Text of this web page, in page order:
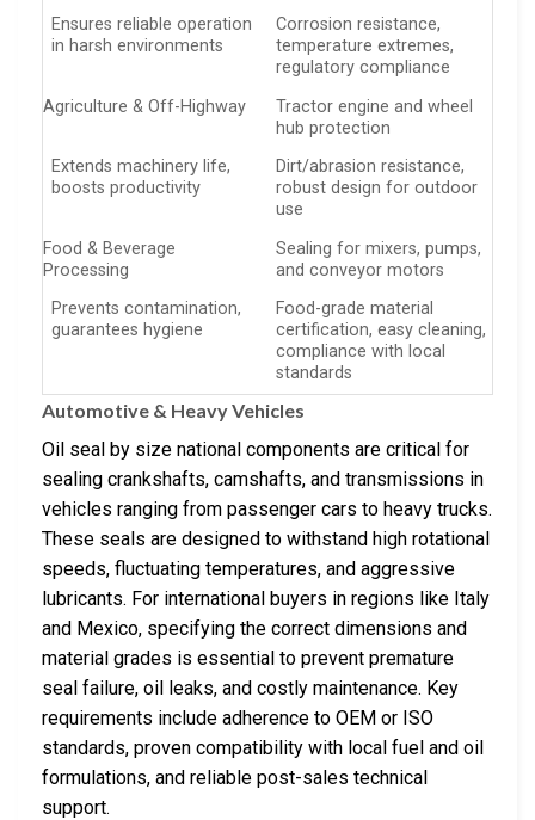
Ensures reliable operation
in harsh environments
Corrosion resistance,
temperature extremes,
regulatory compliance
Agriculture & Off-Highway
Tractor engine and wheel
hub protection
Extends machinery life,
boosts productivity
Dirt/abrasion resistance,
robust design for outdoor
use
Food & Beverage
Processing
Sealing for mixers, pumps,
and conveyor motors
Prevents contamination,
guarantees hygiene
Food-grade material
certification, easy cleaning,
compliance with local
standards
Automotive & Heavy Vehicles
Oil seal by size national components are critical for
sealing crankshafts, camshafts, and transmissions in
vehicles ranging from passenger cars to heavy trucks.
These seals are designed to withstand high rotational
speeds, fluctuating temperatures, and aggressive
lubricants. For international buyers in regions like Italy
and Mexico, specifying the correct dimensions and
material grades is essential to prevent premature
seal failure, oil leaks, and costly maintenance. Key
requirements include adherence to OEM or ISO
standards, proven compatibility with local fuel and oil
formulations, and reliable post-sales technical
support.